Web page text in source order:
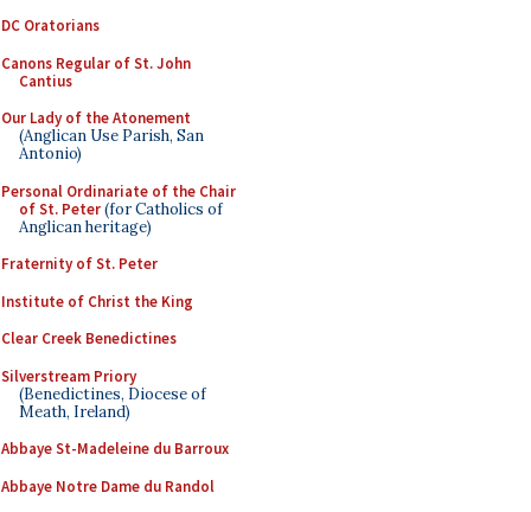
DC Oratorians
Canons Regular of St. John
Cantius
Our Lady of the Atonement
(Anglican Use Parish, San
Antonio)
Personal Ordinariate of the Chair
of St. Peter(for Catholics of
Anglican heritage)
Fraternity of St. Peter
Institute of Christ the King
Clear Creek Benedictines
Silverstream Priory
(Benedictines, Diocese of
Meath, Ireland)
Abbaye St-Madeleine du Barroux
Abbaye Notre Dame du Randol